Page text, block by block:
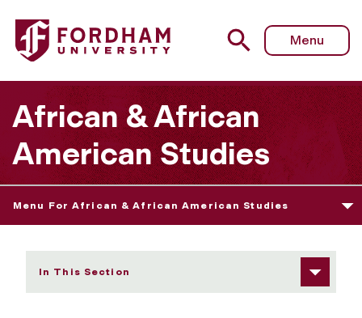
Fordham University - Newsletter
Menu
African & African
American Studies
Menu For African & African American Studies
In This Section